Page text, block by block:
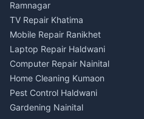
3 BHK for rent in
Kanalichhina
Independent House for rent
in Kanalichhina
House for sale in
Kanalichhina
Plot for sale in Kanalichhina
2 BHK for rent in Askot
3 BHK for rent in Askot
Ramnagar
TV Repair Khatima
Mobile Repair Ranikhet
Laptop Repair Haldwani
Computer Repair Nainital
Home Cleaning Kumaon
Pest Control Haldwani
Gardening Nainital